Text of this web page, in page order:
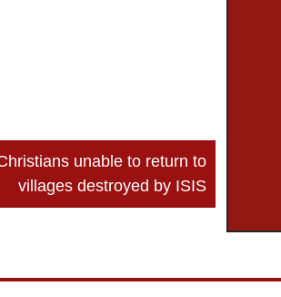
unable to return to
villages destroyed by ISIS